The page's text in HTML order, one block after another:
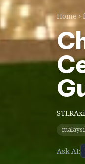
Home
Ask AI: